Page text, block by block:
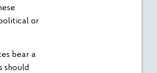
or
bear a
should